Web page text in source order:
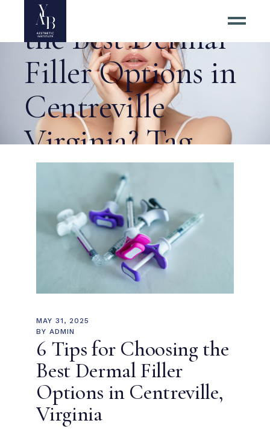
the Best Dermal
Filler Options in
Centreville
Virginia? Tag
MAY 31, 2025
BY ADMIN
6 Tips for Choosing the
Best Dermal Filler
Options in Centreville,
Virginia